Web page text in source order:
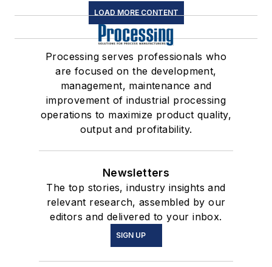
LOAD MORE CONTENT
Processing serves professionals who
are focused on the development,
management, maintenance and
improvement of industrial processing
operations to maximize product quality,
output and profitability.
Newsletters
The top stories, industry insights and
relevant research, assembled by our
editors and delivered to your inbox.
SIGN UP